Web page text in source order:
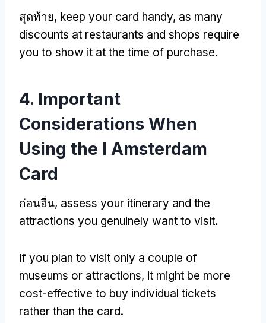
สุดท้าย, keep your card handy, as many
discounts at restaurants and shops require
you to show it at the time of purchase.
4. Important
Considerations When
Using the I Amsterdam
Card
ก่อนอื่น, assess your itinerary and the
attractions you genuinely want to visit.
If you plan to visit only a couple of
museums or attractions, it might be more
cost-effective to buy individual tickets
rather than the card.